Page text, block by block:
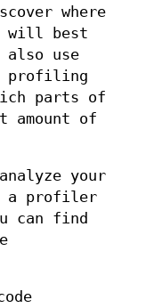
where
will best
also use
profiling
parts of
amount of
your
a profiler
can find